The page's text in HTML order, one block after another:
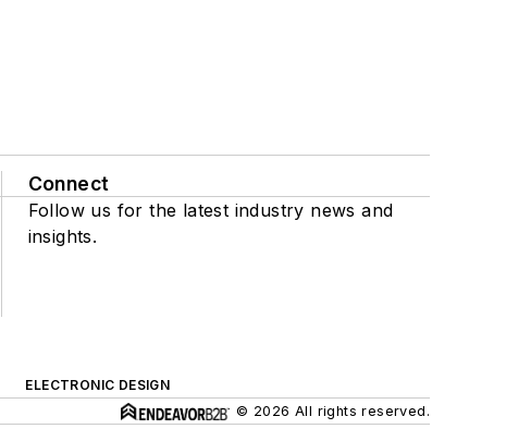
Connect
Follow us for the latest industry news and
insights.
ELECTRONIC DESIGN
© 2026 All rights reserved.